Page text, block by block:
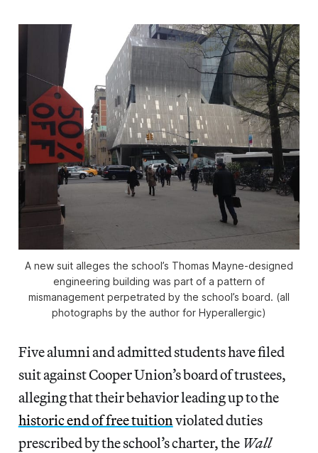
A new suit alleges the school’s Thomas Mayne-designed
engineering building was part of a pattern of
mismanagement perpetrated by the school’s board. (all
photographs by the author for Hyperallergic)
Five alumni and admitted students have filed
suit against Cooper Union’s board of trustees,
alleging that their behavior leading up to the
historic end of free tuitionviolated duties
prescribed by the school’s charter, the Wall